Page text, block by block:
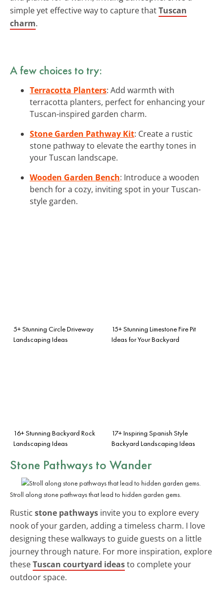
simple yet effective way to capture thatTuscan
charm.
A few choices to try:
Terracotta Planters: Add warmth with
terracotta planters, perfect for enhancing your
Tuscan-inspired garden charm.
Stone Garden Pathway Kit: Create a rustic
stone pathway to elevate the earthy tones in
your Tuscan landscape.
Wooden Garden Bench: Introduce a wooden
bench for a cozy, inviting spot in your Tuscan-
style garden.
5+ Stunning Circle Driveway
Landscaping Ideas
15+ Stunning Limestone Fire Pit
Ideas for Your Backyard
16+ Stunning Backyard Rock
Landscaping Ideas
17+ Inspiring Spanish Style
Backyard Landscaping Ideas
Stone Pathways to Wander
Stroll along stone pathways that lead to hidden garden gems.
Rustic stone pathways invite you to explore every
nook of your garden, adding a timeless charm. I love
designing these walkways to guide guests on a little
journey through nature. For more inspiration, explore
theseTuscan courtyard ideasto complete your
outdoor space.